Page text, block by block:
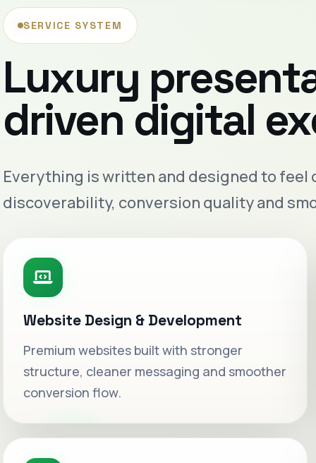
SERVICE SYSTEM
Luxury
driven digital
Everything is written and designed to
discoverability, conversion quality and
Website Design & Development
Premium websites built with stronger
structure, cleaner messaging and smoother
conversion flow.